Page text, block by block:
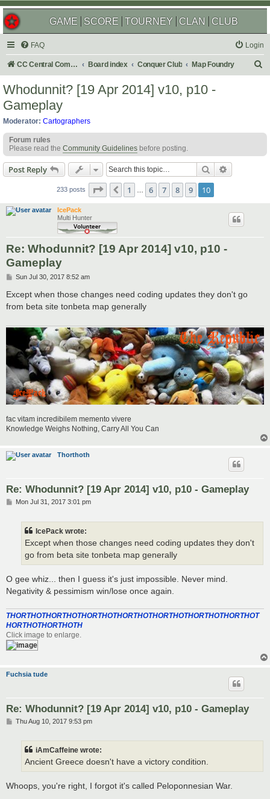
GAME SCORE TOURNEY CLAN CLUB
FAQ Login
CC Central Command Board index Conquer Club Map Foundry
Whodunnit? [19 Apr 2014] v10, p10 -
Gameplay
Moderator: Cartographers
Forum rules
Please read the Community Guidelines before posting.
Post Reply Search
233 posts Page 10 of 10
Previous
1 6 7 8 9 10
IcePack
Multi Hunter
Re: Whodunnit? [19 Apr 2014] v10, p10 -
Gameplay
P
s
t
Sun Jul 30, 2017 8:52 am
Except when those changes need coding updates they don't go
from beta site tonbeta map generally
fac vitam incredibilem memento vivere
Knowledge Weighs Nothing, Carry All You Can
Thorthoth
Re: Whodunnit? [19 Apr 2014] v10, p10 - Gameplay
PMon Jul 31, 2017 3:01 pm
IcePack wrote:
Except when those changes need coding updates they don't
go from beta site tonbeta map generally
O gee whiz... then I guess it's just impossible. Never mind.
Negativity & pessimism win/lose once again.
THORTHOTHORTHOTHORTHOTHORTHOTHORTHOTHORTHOTHORTHOT
HORTHOTHORTHOTH
Click image to enlarge.
Fuchsia tude
Re: Whodunnit? [19 Apr 2014] v10, p10 - Gameplay
PThu Aug 10, 2017 9:53 pm
iAmCaffeine wrote:
Ancient Greece doesn't have a victory condition.
Whoops, you're right, I forgot it's called Peloponnesian War.